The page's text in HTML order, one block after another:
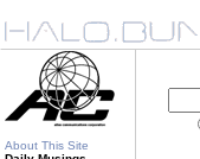
About This Site